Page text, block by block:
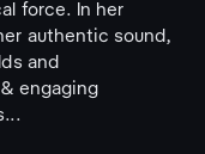
force. In her
authentic sound,
and
engaging